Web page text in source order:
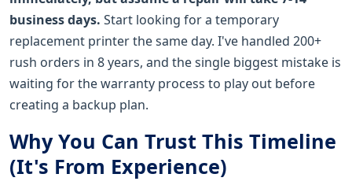
business days. Start looking for a temporary
replacement printer the same day. I've handled 200+
rush orders in 8 years, and the single biggest mistake is
waiting for the warranty process to play out before
creating a backup plan.
Why You Can Trust This Timeline
(It's From Experience)